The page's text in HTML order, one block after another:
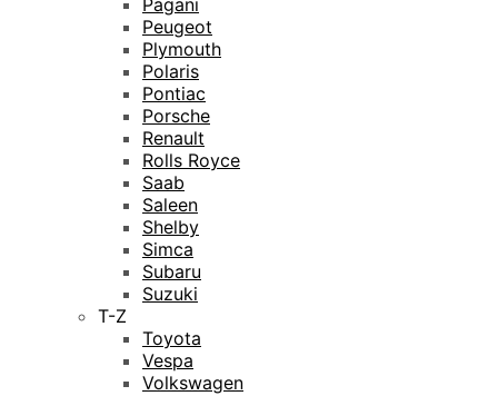
Pagani
Peugeot
Plymouth
Polaris
Pontiac
Porsche
Renault
Rolls Royce
Saab
Saleen
Shelby
Simca
Subaru
Suzuki
T-Z
Toyota
Vespa
Volkswagen